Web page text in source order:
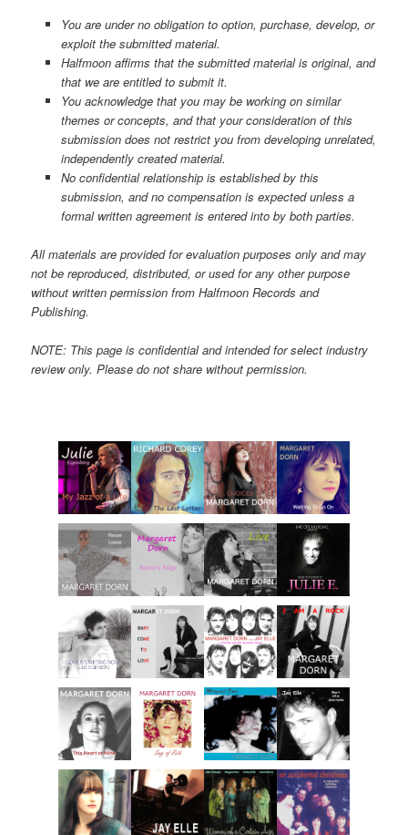
You are under no obligation to option, purchase, develop, or
exploit the submitted material.
Halfmoon affirms that the submitted material is original, and
that we are entitled to submit it.
You acknowledge that you may be working on similar
themes or concepts, and that your consideration of this
submission does not restrict you from developing unrelated,
independently created material.
No confidential relationship is established by this
submission, and no compensation is expected unless a
formal written agreement is entered into by both parties.
All materials are provided for evaluation purposes only and may
not be reproduced, distributed, or used for any other purpose
without written permission from Halfmoon Records and
Publishing.
NOTE: This page is confidential and intended for select industry
review only. Please do not share without permission.